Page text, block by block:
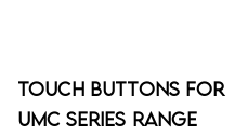
Touch Buttons for
UMC Series Range